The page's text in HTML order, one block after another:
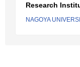
Research
NAGOYA